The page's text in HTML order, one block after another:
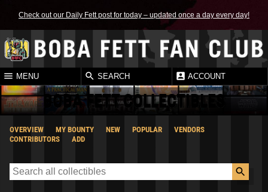
Check out our Daily Fett post for today – updated once a day every day!
MENU SEARCH ACCOUNT
BOBA FETT COLLECTIBLES
OVERVIEW MY BOUNTY NEW POPULAR
VENDORS
CONTRIBUTORS
ADD